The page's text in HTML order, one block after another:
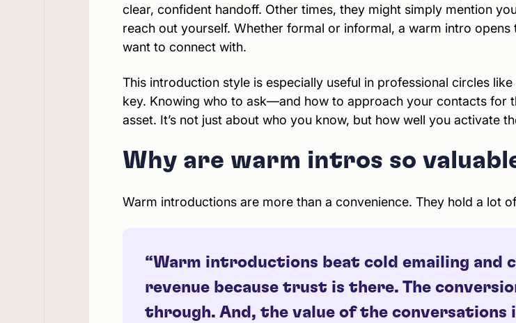
clear, confident handoff. Other times, they might simply mention
reach out yourself. Whether formal or informal, a warm intro
want to connect with.
This introduction style is especially useful in professional circles
key. Knowing who to ask—and how to approach your contacts
asset. It’s not just about who you know, but how well you activate
Why are warm intros so
Warm introductions are more than a convenience. They hold a lot
“Warm introductions beat cold emailing and
revenue because trust is there. The
through. And, the value of the conversations